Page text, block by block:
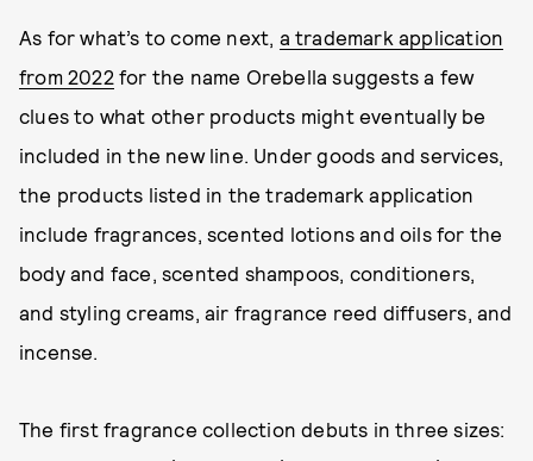
As for what’s to come next, a trademark application
from 2022for the name Orebella suggests a few
clues to what other products might eventually be
included in the new line. Under goods and services,
the products listed in the trademark application
include fragrances, scented lotions and oils for the
body and face, scented shampoos, conditioners,
and styling creams, air fragrance reed diffusers, and
incense.
The first fragrance collection debuts in three sizes: